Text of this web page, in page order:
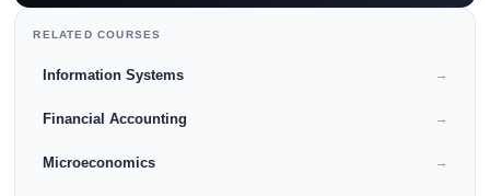
RELATED COURSES
Information Systems →
Financial Accounting →
Microeconomics →